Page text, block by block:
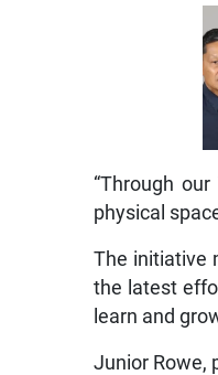
“Through
physical
The initiative
the latest
learn and
Junior Rowe,